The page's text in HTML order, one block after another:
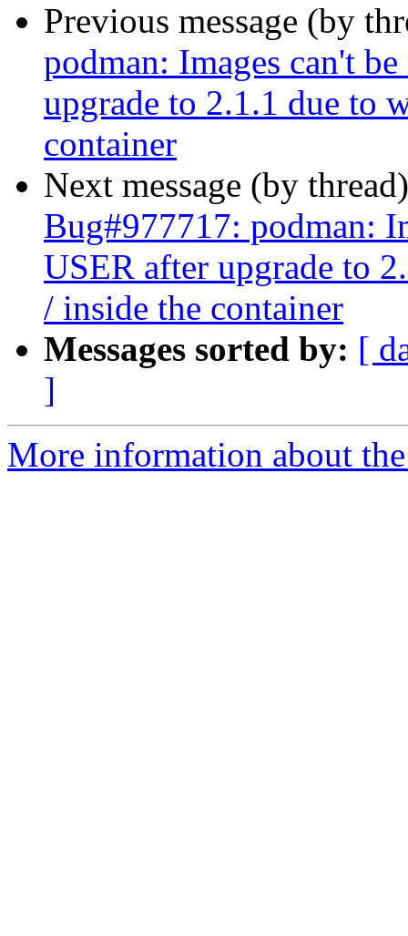
Previous message (by
podman: Images can't
upgrade to 2.1.1 due to
container
Next message (by
Bug#977717: podman:
USER after upgrade to
/ inside the container
Messages sorted by: [
]
More information about